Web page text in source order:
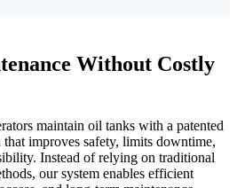
Without Costly
maintain oil tanks with a patented
improves safety, limits downtime,
Instead of relying on traditional
our system enables efficient